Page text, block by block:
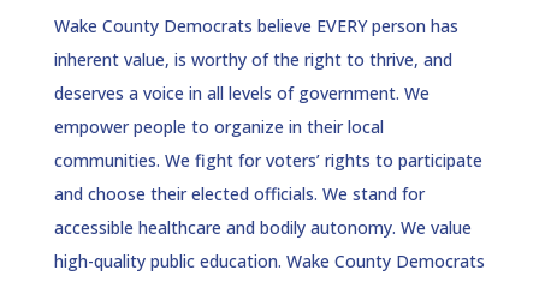
Wake County Democrats believe EVERY person has
inherent value, is worthy of the right to thrive, and
deserves a voice in all levels of government. We
empower people to organize in their local
communities. We fight for voters’ rights to participate
and choose their elected officials. We stand for
accessible healthcare and bodily autonomy. We value
high-quality public education. Wake County Democrats